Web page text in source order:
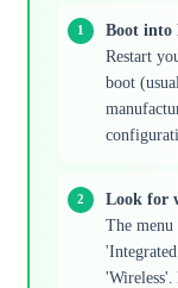
Boot into
Restart
boot
Look for
The menu